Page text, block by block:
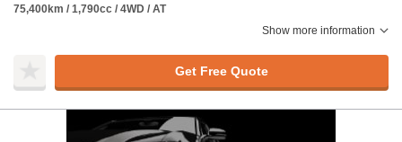
75,400km / 1,790cc / 4WD / AT
Show more information
Get Free Quote